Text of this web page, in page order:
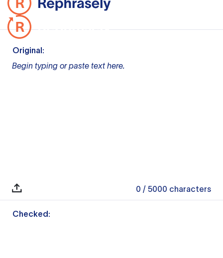
Original:
Begin typing or paste text here.
0 / 5000 characters
Checked: